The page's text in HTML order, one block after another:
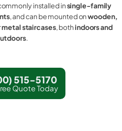
installed insingle-family
, and can be mounted onwooden,
staircases, bothindoors and
.
515-5170
Quote Today